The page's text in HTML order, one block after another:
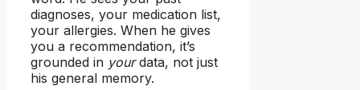
diagnoses, your medication list,
your allergies. When he gives
you a recommendation, it’s
grounded in yourdata, not just
his general memory.